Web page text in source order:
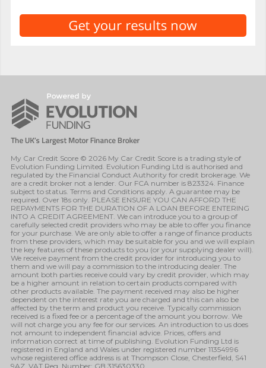
My Car Credit Score © 2026 My Car Credit Score is a trading style of
Evolution Funding Limited. Evolution Funding Ltd is authorised and
regulated by the Financial Conduct Authority for credit brokerage. We
are a credit broker not a lender. Our FCA number is 823324. Finance
subject to status. Terms and Conditions apply. A guarantee may be
required. Over 18s only. PLEASE ENSURE YOU CAN AFFORD THE
REPAYMENTS FOR THE DURATION OF A LOAN BEFORE ENTERING
INTO A CREDIT AGREEMENT. We can introduce you to a group of
carefully selected credit providers who may be able to offer you finance
for your purchase. We are only able to offer a range of finance products
from these providers, which may be suitable for you and we will explain
the key features of these products to you (or your supplying dealer will).
We receive payment from the credit provider for introducing you to
them and we will pay a commission to the introducing dealer. The
amount both parties receive could vary by credit provider, which may
be a higher amount in relation to certain products compared with
other products available. The payment received may also be higher
dependent on the interest rate you are charged and this can also be
affected by the term and product you receive. Typically commission
received is a fixed fee or a percentage of the amount you borrow. We
will not charge you any fee for our services. An introduction to us does
not amount to independent financial advice. Prices, offers and
information correct at time of publishing. Evolution Funding Ltd is
registered in England and Wales under registered number 11354996
whose registered office address is at Thompson Close, Chesterfield, S41
9AZ. VAT Reg. Number: GB 315630330.